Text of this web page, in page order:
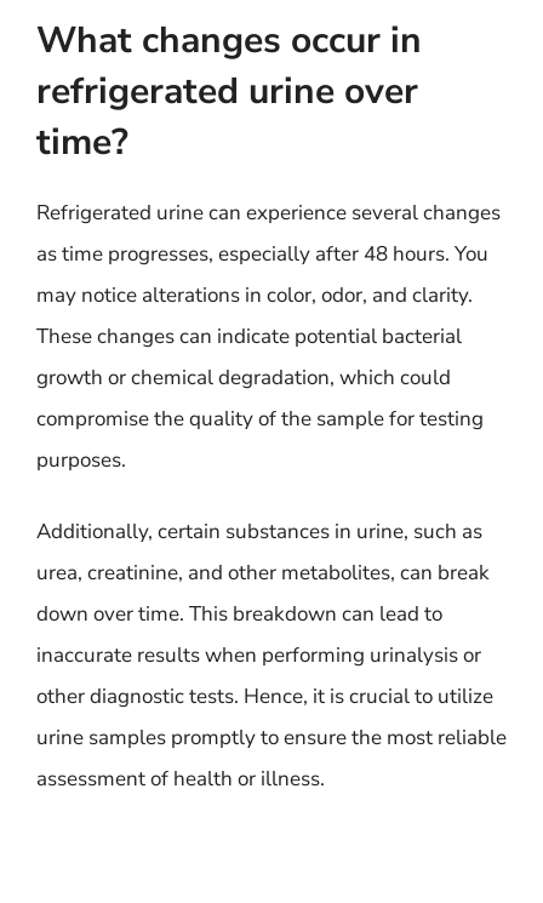
What changes occur in
refrigerated urine over
time?
Refrigerated urine can experience several changes
as time progresses, especially after 48 hours. You
may notice alterations in color, odor, and clarity.
These changes can indicate potential bacterial
growth or chemical degradation, which could
compromise the quality of the sample for testing
purposes.
Additionally, certain substances in urine, such as
urea, creatinine, and other metabolites, can break
down over time. This breakdown can lead to
inaccurate results when performing urinalysis or
other diagnostic tests. Hence, it is crucial to utilize
urine samples promptly to ensure the most reliable
assessment of health or illness.